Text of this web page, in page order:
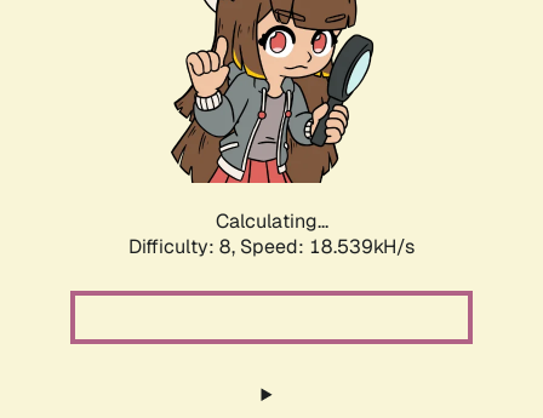
Calculating...
Difficulty: 8, Speed: 18.539kH/s